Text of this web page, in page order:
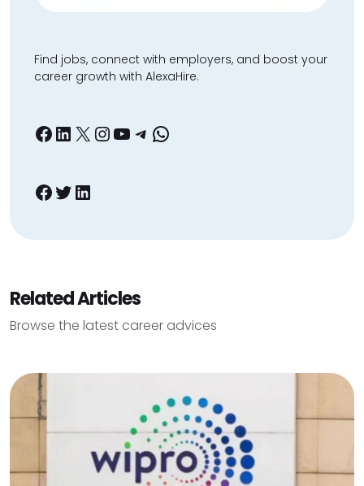
Find jobs, connect with employers, and boost your
career growth with AlexaHire.
Facebook
LinkedIn
X Instagram
YouTube
Telegram
WhatsApp
Facebook
Twitter
LinkedIn
Related Articles
Browse the latest career advices